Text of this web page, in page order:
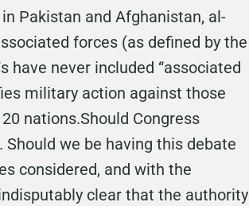
Pakistan and Afghanistan, al-
forces (as defined by the
have never included “associated
military action against those
nations.Should Congress
we be having this debate
considered, and with the
clear that the authority